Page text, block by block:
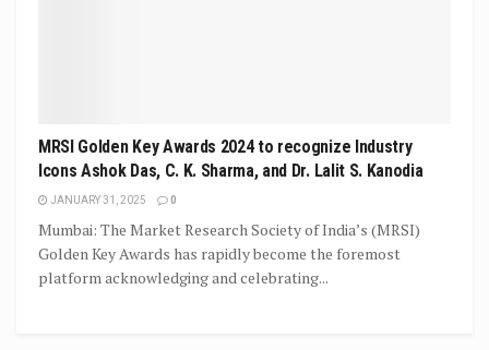
MRSI Golden Key Awards 2024 to recognize Industry
Icons Ashok Das, C. K. Sharma, and Dr. Lalit S. Kanodia
JANUARY 31, 2025 0
Mumbai: The Market Research Society of India’s (MRSI)
Golden Key Awards has rapidly become the foremost
platform acknowledging and celebrating...